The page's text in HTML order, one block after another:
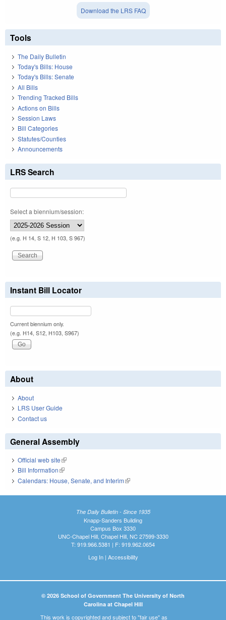
Download the LRS FAQ
Tools
The Daily Bulletin
Today's Bills: House
Today's Bills: Senate
All Bills
Trending Tracked Bills
Actions on Bills
Session Laws
Bill Categories
Statutes/Counties
Announcements
LRS Search
Select a biennium/session:
(e.g. H 14, S 12, H 103, S 967)
Instant Bill Locator
Current biennium only.
(e.g. H14, S12, H103, S967)
About
About
LRS User Guide
Contact us
General Assembly
Official web site(link is external)
Bill Information(link is external)
Calendars: House, Senate, and Interim(link is external)
The Daily Bulletin - Since 1935
Knapp-Sanders Building
Campus Box 3330
UNC-Chapel Hill, Chapel Hill, NC 27599-3330
T: 919.966.5381 | F: 919.962.0654
Log In| Accessibility
© 2026 School of Government The University of North
Carolina at Chapel Hill
This work is copyrighted and subject to "fair use" as